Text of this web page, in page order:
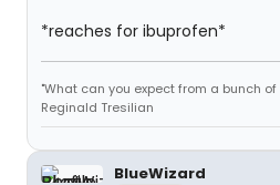
*reaches for ibuprofen*
"What can you expect from a bunch
Reginald Tresilian
BlueWizard